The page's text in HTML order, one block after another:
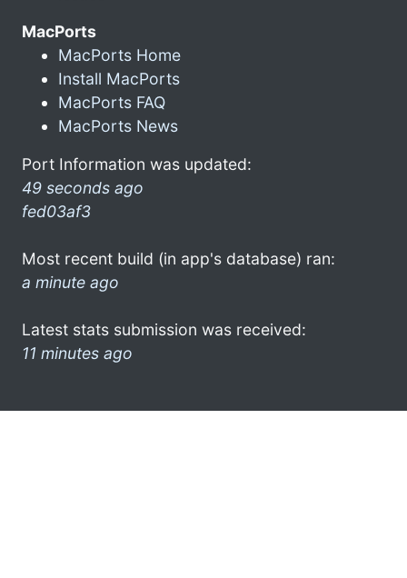
MacPorts
MacPorts Home
Install MacPorts
MacPorts FAQ
MacPorts News
Port Information was updated:
49 seconds ago
fed03af3
Most recent build (in app's database) ran:
a minute ago
Latest stats submission was received:
11 minutes ago